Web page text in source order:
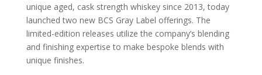
unique aged, cask strength whiskey since 2013, today
launched two new BCS Gray Label offerings. The
limited-edition releases utilize the company’s blending
and finishing expertise to make bespoke blends with
unique finishes.